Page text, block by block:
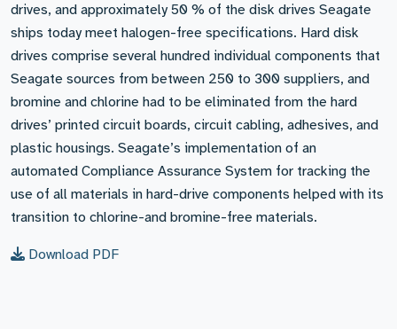
drives, and approximately 50 % of the disk drives Seagate
ships today meet halogen-free specifications. Hard disk
drives comprise several hundred individual components that
Seagate sources from between 250 to 300 suppliers, and
bromine and chlorine had to be eliminated from the hard
drives’ printed circuit boards, circuit cabling, adhesives, and
plastic housings. Seagate’s implementation of an
automated Compliance Assurance System for tracking the
use of all materials in hard-drive components helped with its
transition to chlorine-and bromine-free materials.
Download PDF